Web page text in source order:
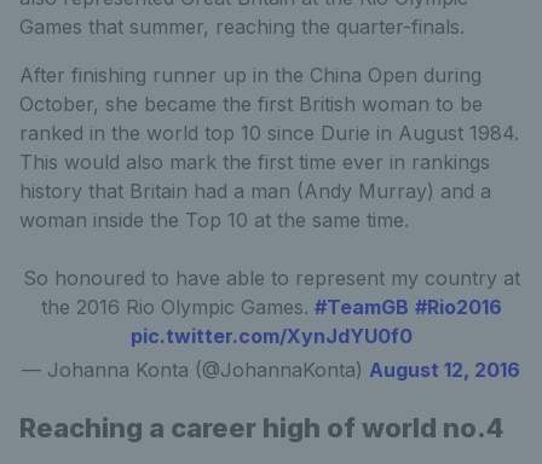
Games that summer, reaching the quarter-finals.
After finishing runner up in the China Open during
October, she became the first British woman to be
ranked in the world top 10 since Durie in August 1984.
This would also mark the first time ever in rankings
history that Britain had a man (Andy Murray) and a
woman inside the Top 10 at the same time.
So honoured to have able to represent my country at
the 2016 Rio Olympic Games. #TeamGB #Rio2016
pic.twitter.com/XynJdYU0f0
— Johanna Konta (@JohannaKonta) August 12, 2016
Reaching a career high of world no.4